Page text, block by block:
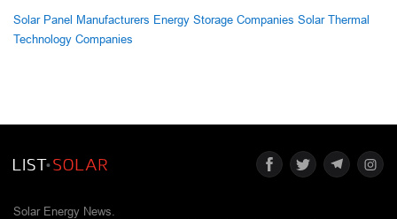
Solar Panel Manufacturers Energy Storage Companies Solar Thermal
Technology Companies
Solar Energy News.